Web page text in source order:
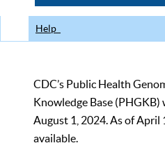
Help
CDC’s Public Health
Knowledge Base
August 1, 2024. As of April
available.